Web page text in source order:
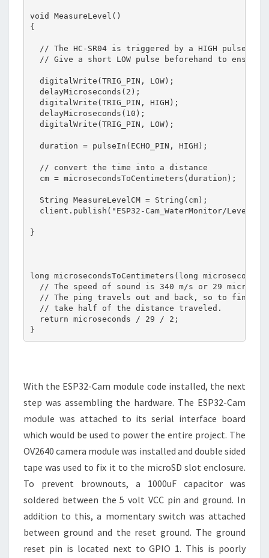
void MeasureLevel()
{
// The HC-SR04 is triggered by a HIGH pulse of
// Give a short LOW pulse beforehand to ensure
  digitalWrite(TRIG_PIN, LOW);
  delayMicroseconds(2);
  digitalWrite(TRIG_PIN, HIGH);
  delayMicroseconds(10);
  digitalWrite(TRIG_PIN, LOW);
  duration = pulseIn(ECHO_PIN, HIGH);
  // convert the time into a distance
  cm = microsecondsToCentimeters(duration);
  String MeasureLevelCM = String(cm);
client.publish("ESP32-Cam_WaterMonitor/
}
long microsecondsToCentimeters(long
// The speed of sound is 340 m/s or 29
// The ping travels out and back, so to find
  // take half of the distance traveled.
  return microseconds / 29 / 2;
}
With the ESP32-Cam module code installed, the next
step was assembling the hardware. The ESP32-Cam
module was attached to its serial interface board
which would be used to power the entire project. The
OV2640 camera module was installed and double sided
tape was used to fix it to the microSD slot enclosure.
To prevent brownouts, a 1000uF capacitor was
soldered between the 5 volt VCC pin and ground. In
addition to this, a momentary switch was attached
between ground and the reset ground. The ground
reset pin is located next to GPIO 1. This is poorly